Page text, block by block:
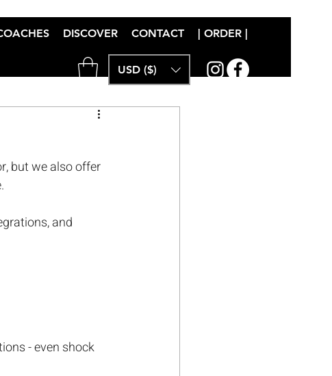
DISCOVER CONTACT | ORDER |
USD ($)
but we also offer
and
- even shock